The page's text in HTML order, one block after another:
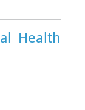
Health